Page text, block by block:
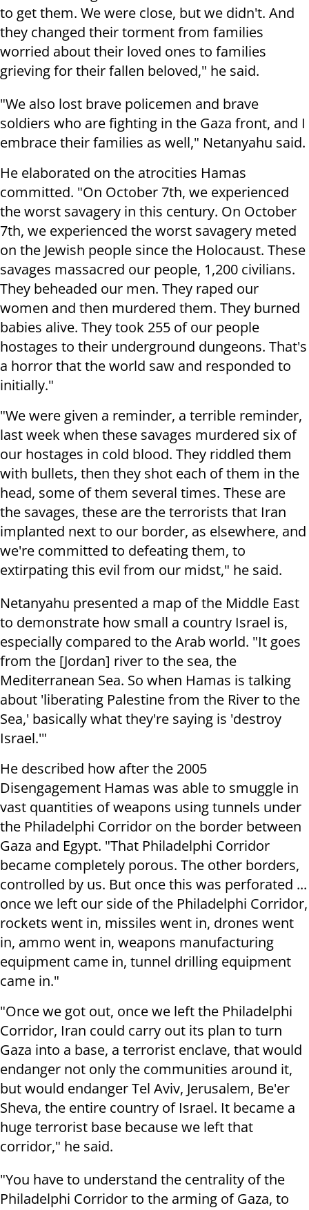
to get them. We were close, but we didn't. And
they changed their torment from families
worried about their loved ones to families
grieving for their fallen beloved," he said.
"We also lost brave policemen and brave
soldiers who are fighting in the Gaza front, and I
embrace their families as well," Netanyahu said.
He elaborated on the atrocities Hamas
committed. "On October 7th, we experienced
the worst savagery in this century. On October
7th, we experienced the worst savagery meted
on the Jewish people since the Holocaust. These
savages massacred our people, 1,200 civilians.
They beheaded our men. They raped our
women and then murdered them. They burned
babies alive. They took 255 of our people
hostages to their underground dungeons. That's
a horror that the world saw and responded to
initially."
"We were given a reminder, a terrible reminder,
last week when these savages murdered six of
our hostages in cold blood. They riddled them
with bullets, then they shot each of them in the
head, some of them several times. These are
the savages, these are the terrorists that Iran
implanted next to our border, as elsewhere, and
we're committed to defeating them, to
extirpating this evil from our midst," he said.
Netanyahu presented a map of the Middle East
to demonstrate how small a country Israel is,
especially compared to the Arab world. "It goes
from the [Jordan] river to the sea, the
Mediterranean Sea. So when Hamas is talking
about 'liberating Palestine from the River to the
Sea,' basically what they're saying is 'destroy
Israel.'"
He described how after the 2005
Disengagement Hamas was able to smuggle in
vast quantities of weapons using tunnels under
the Philadelphi Corridor on the border between
Gaza and Egypt. "That Philadelphi Corridor
became completely porous. The other borders,
controlled by us. But once this was perforated ...
once we left our side of the Philadelphi Corridor,
rockets went in, missiles went in, drones went
in, ammo went in, weapons manufacturing
equipment came in, tunnel drilling equipment
came in."
"Once we got out, once we left the Philadelphi
Corridor, Iran could carry out its plan to turn
Gaza into a base, a terrorist enclave, that would
endanger not only the communities around it,
but would endanger Tel Aviv, Jerusalem, Be'er
Sheva, the entire country of Israel. It became a
huge terrorist base because we left that
corridor," he said.
"You have to understand the centrality of the
Philadelphi Corridor to the arming of Gaza, to